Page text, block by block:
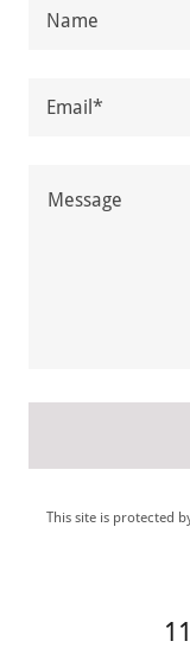
Name
Email*
This site is protected